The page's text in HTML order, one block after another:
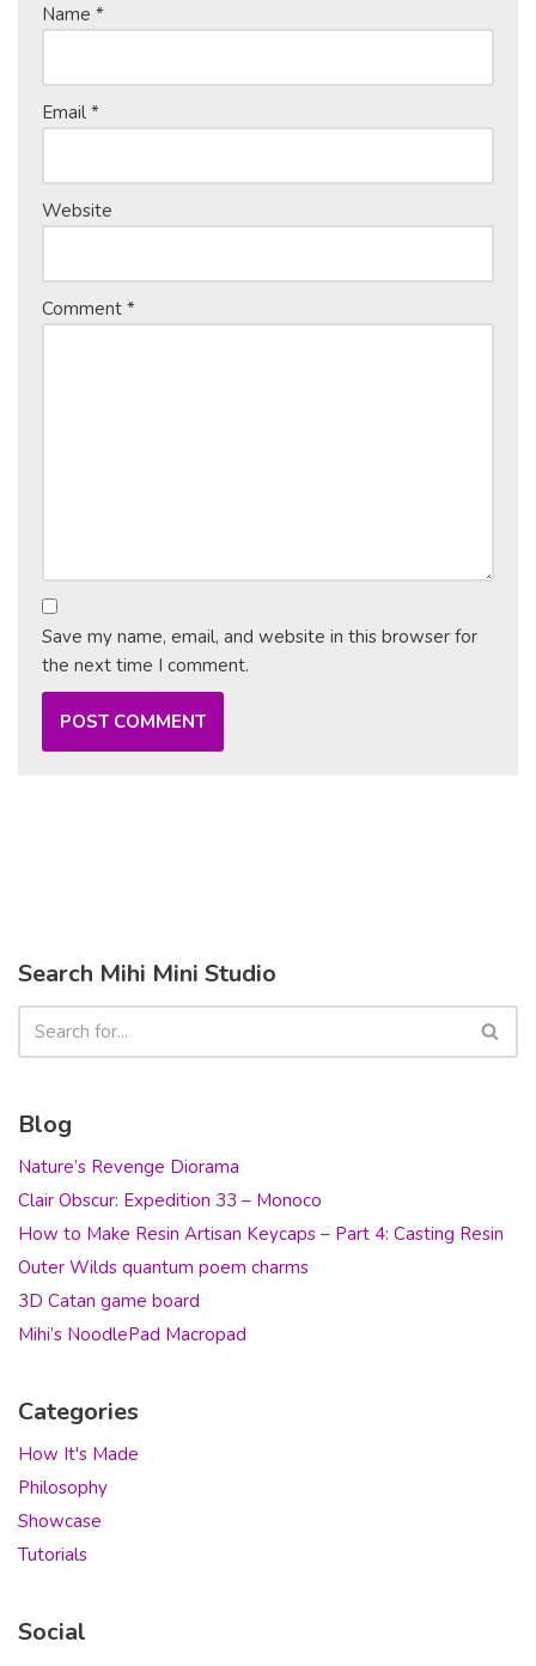
Name *
Email *
Website
Comment *
Save my name, email, and website in this browser for
the next time I comment.
Search Mihi Mini Studio
Blog
Nature’s Revenge Diorama
Clair Obscur: Expedition 33 – Monoco
How to Make Resin Artisan Keycaps – Part 4: Casting Resin
Outer Wilds quantum poem charms
3D Catan game board
Mihi’s NoodlePad Macropad
Categories
How It's Made
Philosophy
Showcase
Tutorials
Social